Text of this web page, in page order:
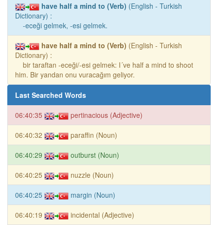
have half a mind to (Verb) (English - Turkish
Dictionary) :
-eceği gelmek, -esi gelmek.
have half a mind to (Verb) (English - Turkish
Dictionary) :
bir taraftan -eceği/-esi gelmek: I´ve half a mind to shoot
him. Bir yandan onu vuracağım geliyor.
Last Searched Words
06:40:35 pertinacious (Adjective)
06:40:32 paraffin (Noun)
06:40:29 outburst (Noun)
06:40:25 nuzzle (Noun)
06:40:25 margin (Noun)
06:40:19 incidental (Adjective)